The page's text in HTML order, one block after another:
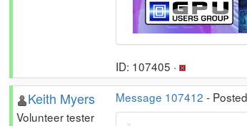
ID: 107405 ·
Keith Myers
Volunteer tester
Message 107412 -